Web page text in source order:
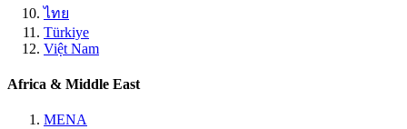
ไทย
Türkiye
Việt Nam
Africa & Middle East
MENA